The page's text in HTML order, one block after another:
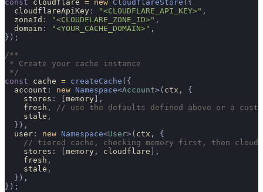
const cloudflare = new CloudflareStore ({
  cloudflareApiKey
: "<CLOUDFLARE_API_KEY>" ,
  zoneId
: "<CLOUDFLARE_ZONE_ID>" ,
  domain
: "<YOUR_CACHE_DOMAIN>" ,
});
/**
* Create your cache instance
*/
const cache = createCache ({
  account
: new Namespace<Account>( ctx ,
{
    stores
: memory ],
    fresh
,
// use the defaults defined above or a
    stale
,
  }),
  user
: new Namespace<User>( ctx ,
{
// tiered cache, checking memory first, then
    stores
: memory , cloudflare ],
    fresh
,
    stale
,
  }),
});